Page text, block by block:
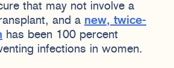
that may not involve a
and a new, twice-
has been 100 percent
infections in women.